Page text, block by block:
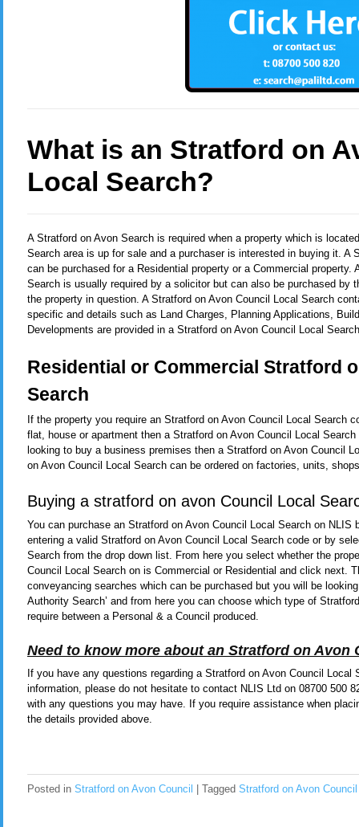
What is an Stratford on
Local Search?
A Stratford on Avon Search is required when a property which is
Search area is up for sale and a purchaser is interested in buying it. A
can be purchased for a Residential property or a Commercial property.
Search is usually required by a solicitor but can also be purchased by
the property in question. A Stratford on Avon Council Local Search
specific and details such as Land Charges, Planning Applications,
Developments are provided in a Stratford on Avon Council Local
Residential or Commercial Stratford
Search
If the property you require an Stratford on Avon Council Local Search
flat, house or apartment then a Stratford on Avon Council Local
looking to buy a business premises then a Stratford on Avon Council
on Avon Council Local Search can be ordered on factories, units,
Buying a stratford on avon Council Local
You can purchase an Stratford on Avon Council Local Search on
entering a valid Stratford on Avon Council Local Search code or by
Search from the drop down list. From here you select whether the
Council Local Search on is Commercial or Residential and click next.
conveyancing searches which can be purchased but you will be
Authority Search’ and from here you can choose which type of
require between a Personal & a Council produced.
Need to know more about an Stratford on Avon
If you have any questions regarding a Stratford on Avon Council Local
information, please do not hesitate to contact NLIS Ltd on 08700 500
with any questions you may have. If you require assistance when
the details provided above.
Posted in Stratford on Avon Council Tagged Stratford on Avon